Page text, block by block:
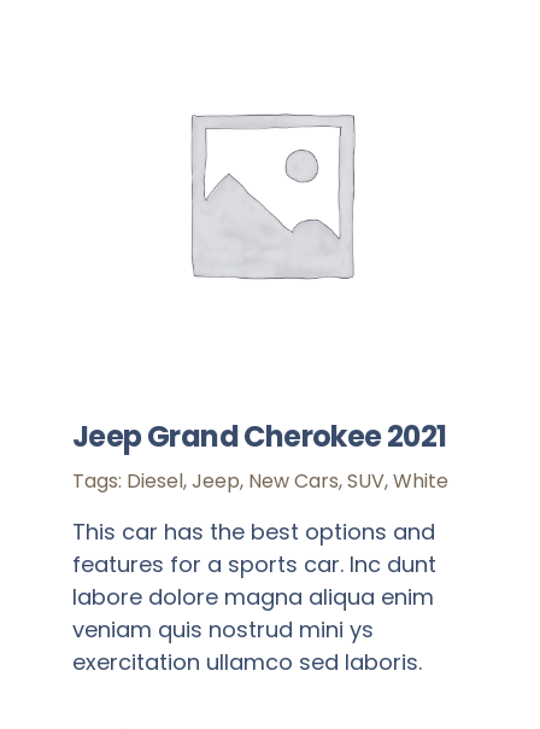
Jeep Grand Cherokee 2021
Tags: Diesel,Jeep, New Cars,SUV,White
This car has the best options and
features for a sports car. Inc dunt
labore dolore magna aliqua enim
veniam quis nostrud mini ys
exercitation ullamco sed laboris.